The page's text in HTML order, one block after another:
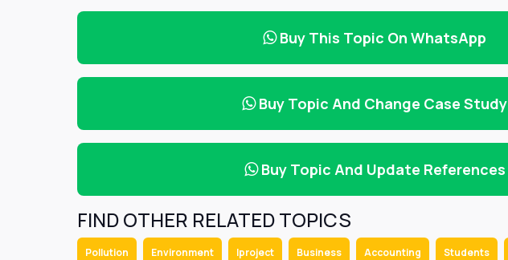
Buy This Topic On WhatsApp
Buy Topic And Change Case Study
Buy Topic And Update References
FIND OTHER RELATED TOPICS
Pollution Environment Iproject Business Accounting Students